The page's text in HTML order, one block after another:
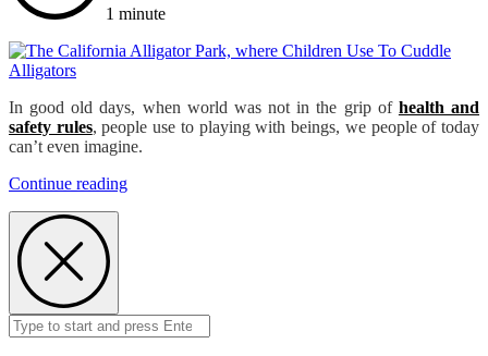
1 minute
In good old days, when world was not in the grip of health and
safety rules, people use to playing with beings, we people of today
can’t even imagine.
Continue readingFrom
Cuddle
Alligators
Search
for: